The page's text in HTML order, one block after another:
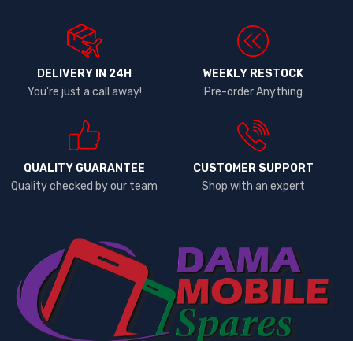
DELIVERY IN 24H
You're just a call away!
WEEKLY RESTOCK
Pre-order Anything
QUALITY GUARANTEE
Quality checked by our team
CUSTOMER SUPPORT
Shop with an expert